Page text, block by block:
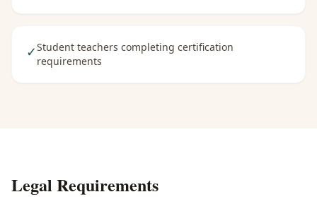
✓Student teachers completing certification
requirements
Legal Requirements